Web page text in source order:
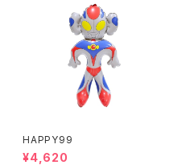
HAPPY99
¥4,620